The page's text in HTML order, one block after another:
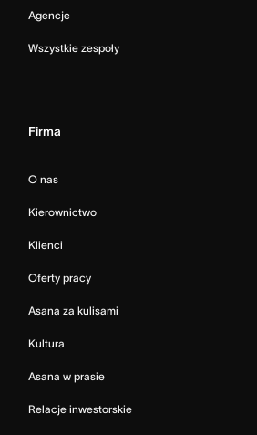
Agencje
Wszystkie zespoły
Firma
O nas
Kierownictwo
Klienci
Oferty pracy
Asana za kulisami
Kultura
Asana w prasie
Relacje inwestorskie